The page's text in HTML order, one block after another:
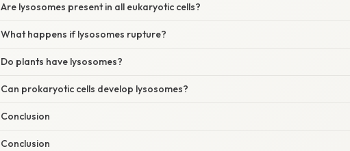
Are lysosomes present in all eukaryotic cells?
What happens if lysosomes rupture?
Do plants have lysosomes?
Can prokaryotic cells develop lysosomes?
Conclusion
Conclusion